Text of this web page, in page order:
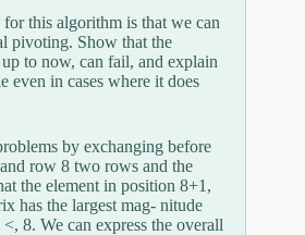
this algorithm is that we can
pivoting. Show that the
to now, can fail, and explain
even in cases where it does
by exchanging before
row 8 two rows and the
the element in position 8+1,
has the largest mag- nitude
8. We can express the overall